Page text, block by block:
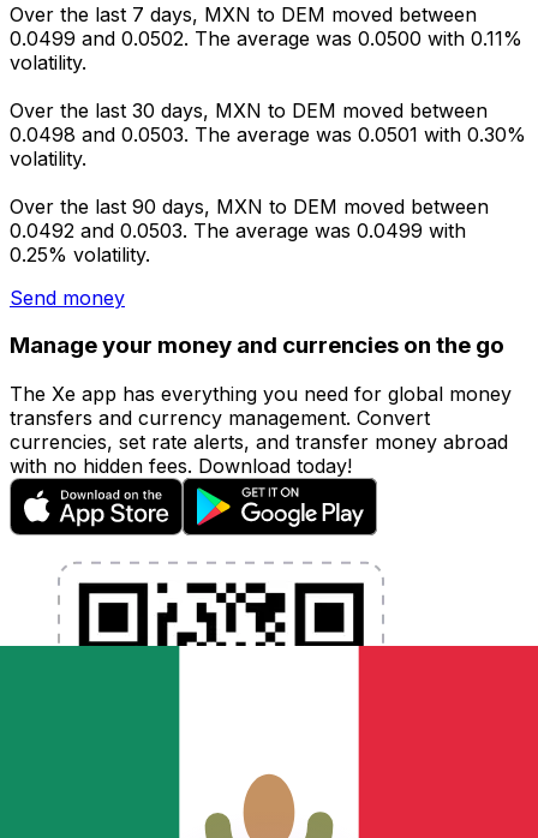
Over the last 7 days, MXN to DEM moved between
0.0499 and 0.0502. The average was 0.0500 with 0.11%
volatility.
Over the last 30 days, MXN to DEM moved between
0.0498 and 0.0503. The average was 0.0501 with 0.30%
volatility.
Over the last 90 days, MXN to DEM moved between
0.0492 and 0.0503. The average was 0.0499 with
0.25% volatility.
Send money
Manage your money and currencies on the go
The Xe app has everything you need for global money
transfers and currency management. Convert
currencies, set rate alerts, and transfer money abroad
with no hidden fees. Download today!